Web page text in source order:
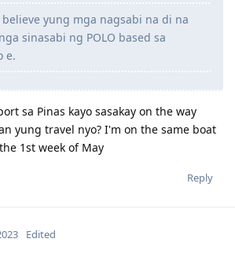
visa, after 1 min, granted!
491 Family
finally!
yung mga nagsabi na di na
sinasabi ng POLO based sa
e.
sa Pinas kayo sasakay on the way
yung travel nyo? I'm on the same boat
1st week of May
Reply
Edited